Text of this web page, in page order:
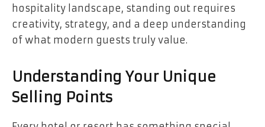
hospitality landscape, standing out requires
creativity, strategy, and a deep understanding
of what modern guests truly value.
Understanding Your Unique
Selling Points